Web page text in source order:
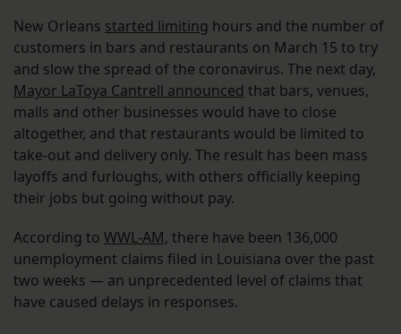
New Orleans started limiting hours and the number of
customers in bars and restaurants on March 15 to try
and slow the spread of the coronavirus. The next day,
Mayor LaToya Cantrell announced that bars, venues,
malls and other businesses would have to close
altogether, and that restaurants would be limited to
take-out and delivery only. The result has been mass
layoffs and furloughs, with others officially keeping
their jobs but going without pay.
According to WWL-AM, there have been 136,000
unemployment claims filed in Louisiana over the past
two weeks — an unprecedented level of claims that
have caused delays in responses.